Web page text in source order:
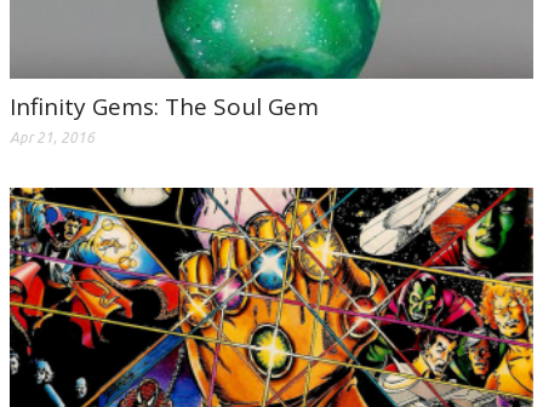
Infinity Gems: The Soul Gem
Apr 21, 2016